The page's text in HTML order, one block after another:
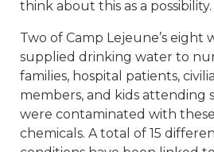
think about this as a possibility.
Two of Camp Lejeune’s eight
supplied drinking water to
families, hospital patients,
members, and kids attending
were contaminated with
chemicals. A total of 15